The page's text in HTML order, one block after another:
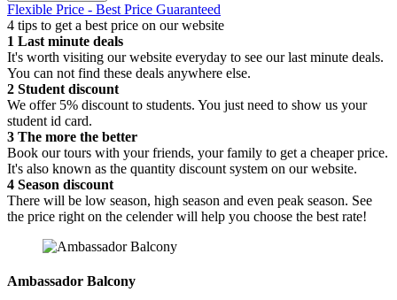
Flexible Price - Best Price Guaranteed
4 tips to get a best price on our website
1 Last minute deals
It's worth visiting our website everyday to see our last minute deals.
You can not find these deals anywhere else.
2 Student discount
We offer 5% discount to students. You just need to show us your
student id card.
3 The more the better
Book our tours with your friends, your family to get a cheaper price.
It's also known as the quantity discount system on our website.
4 Season discount
There will be low season, high season and even peak season. See
the price right on the celender will help you choose the best rate!
Ambassador Balcony